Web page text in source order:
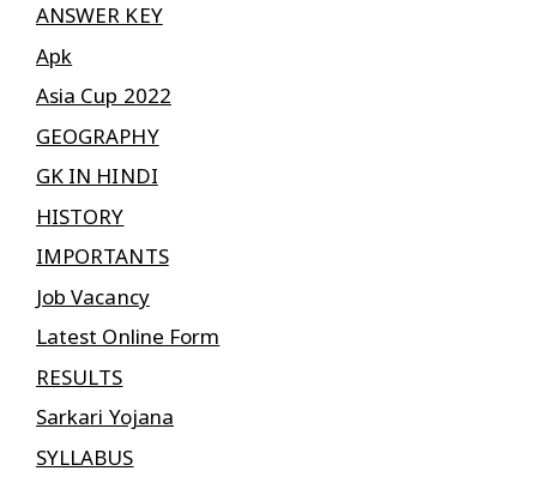
ANSWER KEY
Apk
Asia Cup 2022
GEOGRAPHY
GK IN HINDI
HISTORY
IMPORTANTS
Job Vacancy
Latest Online Form
RESULTS
Sarkari Yojana
SYLLABUS